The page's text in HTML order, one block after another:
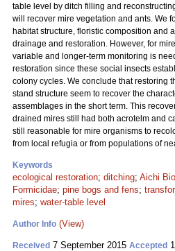
table level by ditch filling and
will recover mire vegetation and ants. We
habitat structure, floristic composition and
drainage and restoration. However, for
variable and longer-term monitoring is
restoration since these social insects
colony cycles. We conclude that restoring
stand structure seem to recover the
assemblages in the short term. This
drained mires still had both acrotelm and
still reasonable for mire organisms to
from local refugia or from populations of
Keywords
ecological restoration; ditching; Aichi
Formicidae; pine bogs and fens;
mires; water-table level
Author Info (View)
Received 7 September 2015 Accepted